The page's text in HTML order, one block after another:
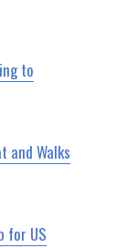
to
and Walks
for US